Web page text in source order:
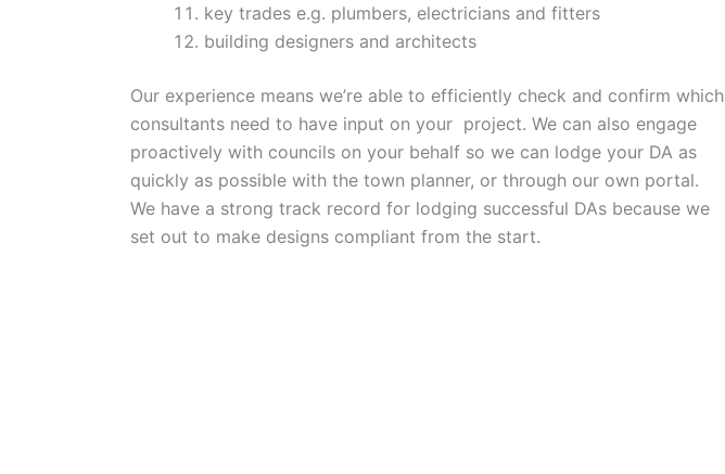
key trades e.g. plumbers, electricians and fitters
building designers and architects
Our experience means we’re able to efficiently check and confirm which
consultants need to have input on your project. We can also engage
proactively with councils on your behalf so we can lodge your DA as
quickly as possible with the town planner, or through our own portal.
We have a strong track record for lodging successful DAs because we
set out to make designs compliant from the start.